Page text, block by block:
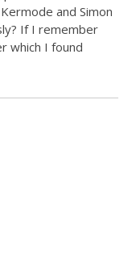
and Simon
If I remember
which I found